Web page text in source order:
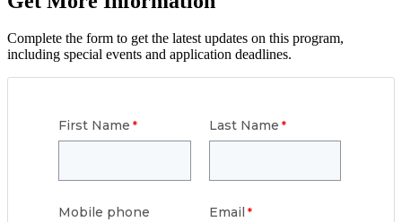
Complete the form to get the latest updates on this program,
including special events and application deadlines.
First Name Last Name
Mobile phone Email